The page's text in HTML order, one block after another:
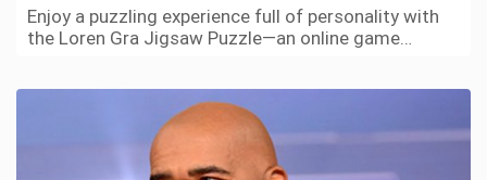
Enjoy a puzzling experience full of personality with
the Loren Gra Jigsaw Puzzle—an online game…